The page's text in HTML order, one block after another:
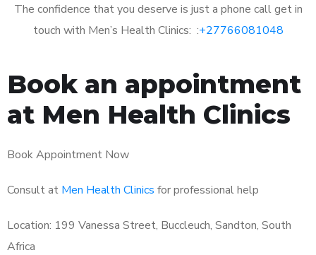
The confidence that you deserve is just a phone call get in
touch with Men’s Health Clinics: :+27766081048
Book an appointment
at Men Health Clinics
Book Appointment Now
Consult at Men Health Clinics for professional help
Location: 199 Vanessa Street, Buccleuch, Sandton, South
Africa